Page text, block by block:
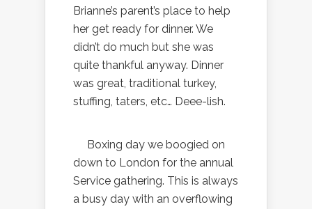
Brianne’s parent’s place to help
her get ready for dinner. We
didn’t do much but she was
quite thankful anyway. Dinner
was great, traditional turkey,
stuffing, taters, etc… Deee-lish.
Boxing day we boogied on
down to London for the annual
Service gathering. This is always
a busy day with an overflowing